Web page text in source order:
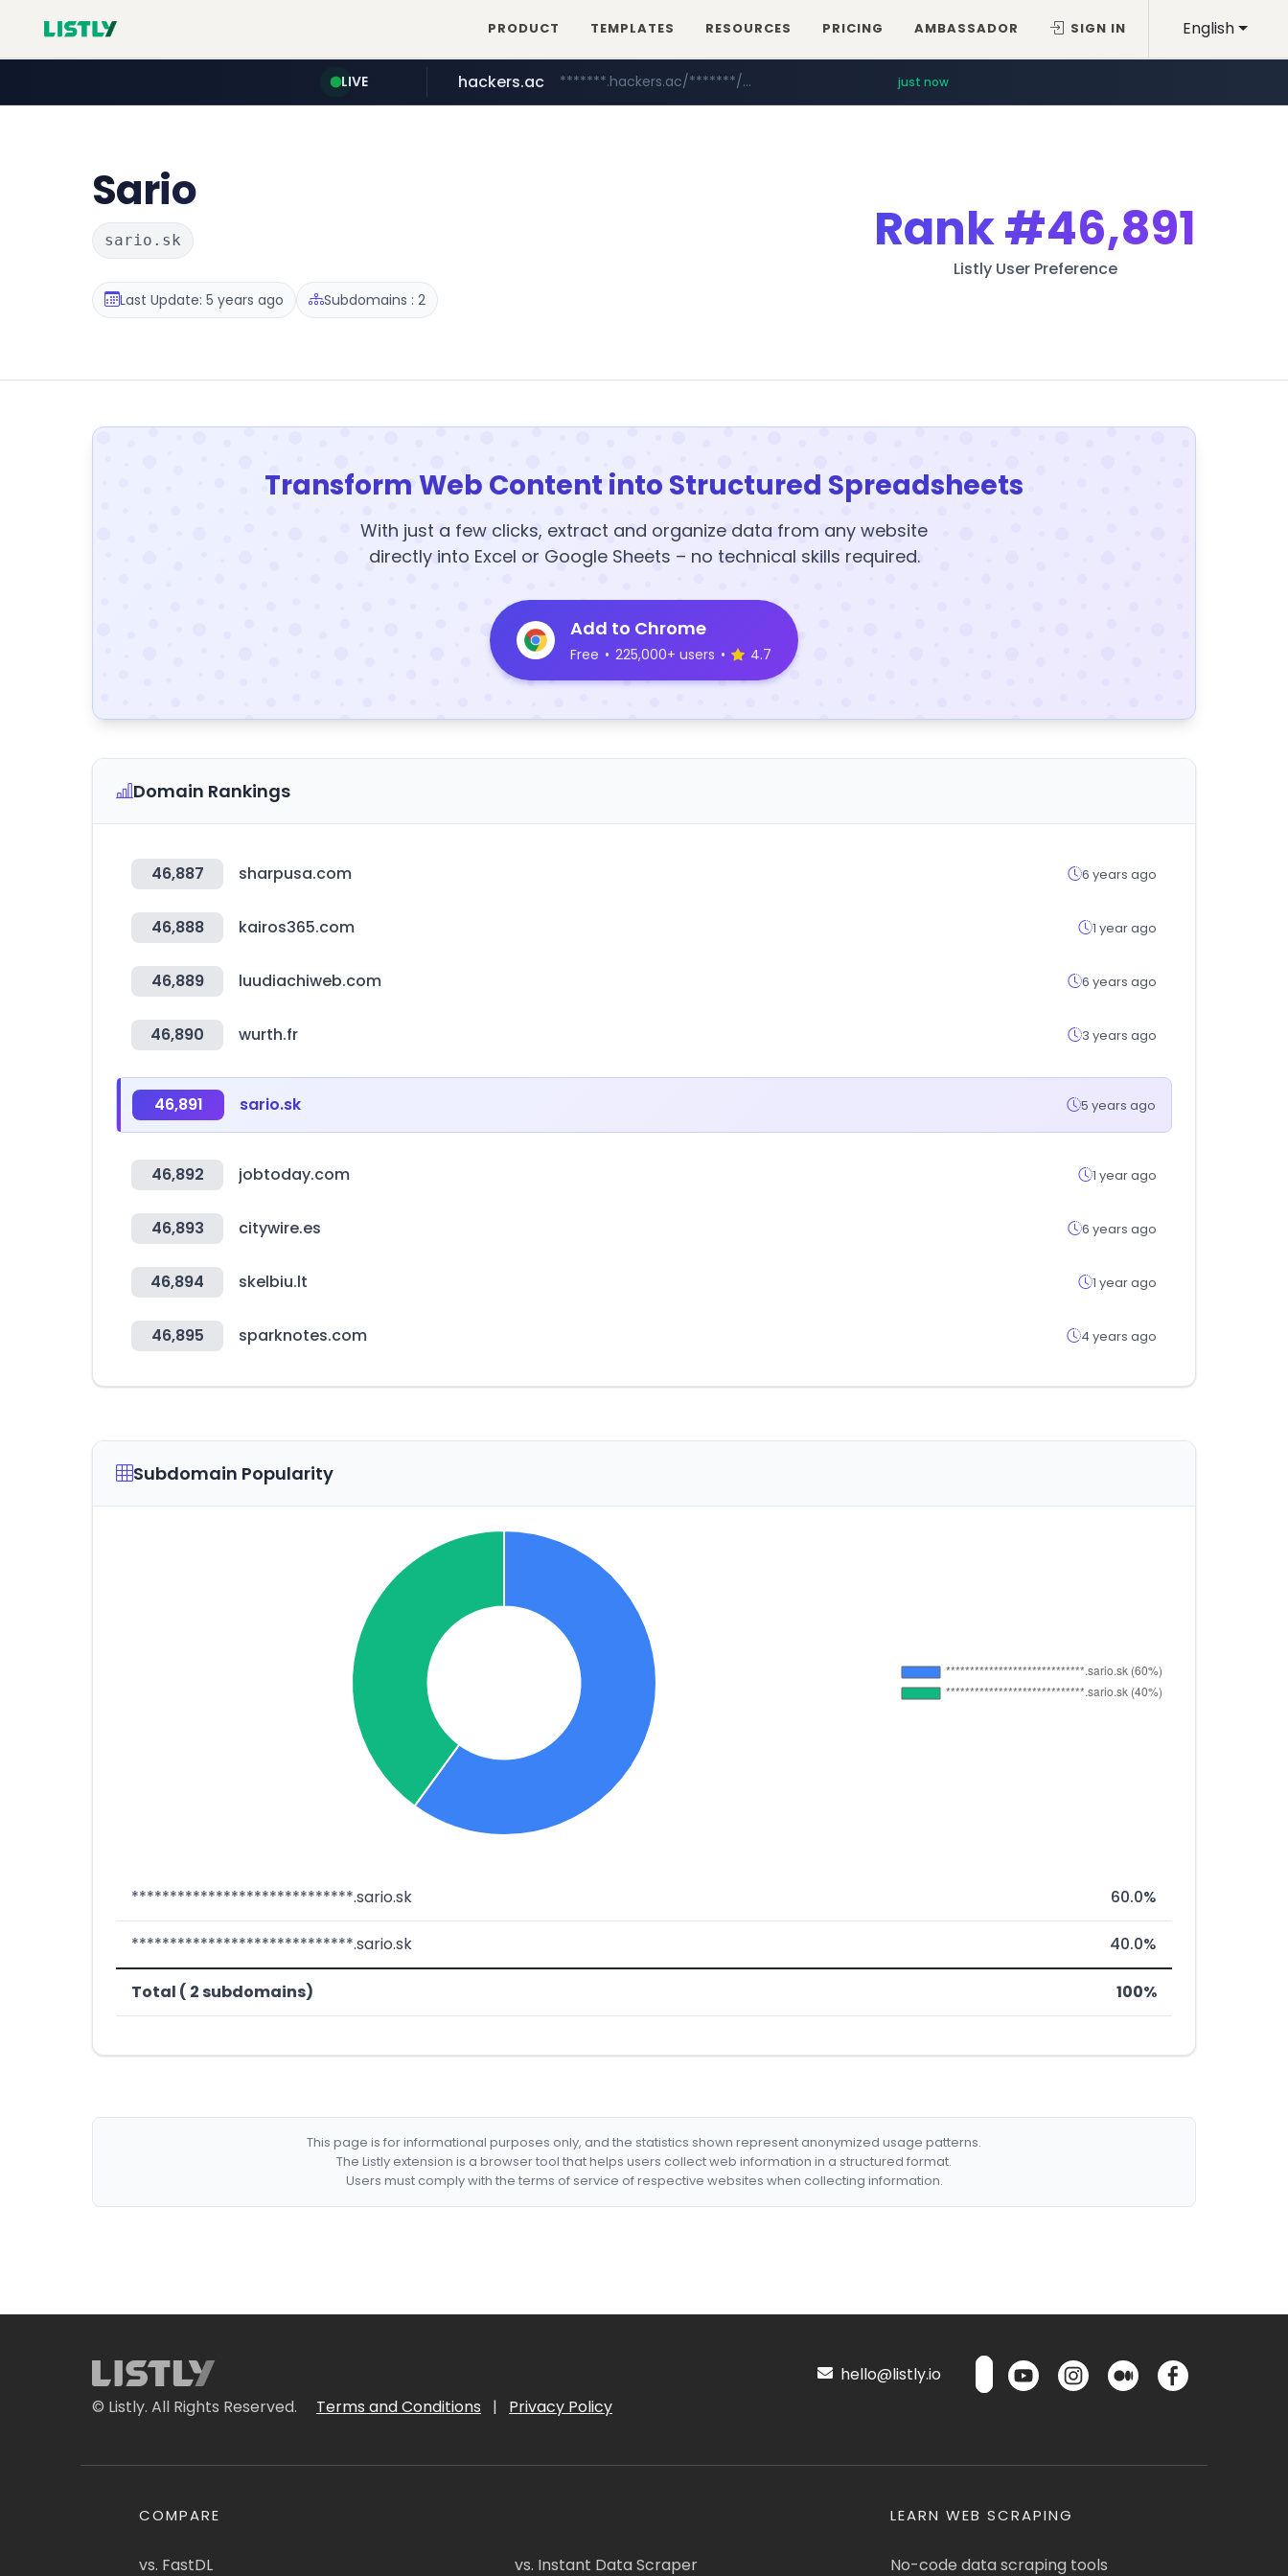
English
PRODUCT TEMPLATES RESOURCES PRICING AMBASSADOR SIGN IN
LIVE hackers.ac *******.hackers.ac/*******/*****... just now
Sario
sario.sk
Last Update: 5 years ago Subdomains : 2
Rank#46,891
Listly User Preference
Transform Web Content into Structured Spreadsheets
With just a few clicks, extract and organize data from any website
directly into Excel or Google Sheets – no technical skills required.
Add to Chrome
Free • 225,000+ users • 4.7
Domain Rankings
46,887 sharpusa.com 6 years ago
46,888 kairos365.com 1 year ago
46,889 luudiachiweb.com 6 years ago
46,890 wurth.fr 3 years ago
46,891 sario.sk 5 years ago
46,892 jobtoday.com 1 year ago
46,893 citywire.es 6 years ago
46,894 skelbiu.lt 1 year ago
46,895 sparknotes.com 4 years ago
Subdomain Popularity
*****************************.sario.sk 60.0%
*****************************.sario.sk 40.0%
Total ( 2 subdomains) 100%
This page is for informational purposes only, and the statistics shown represent anonymized usage patterns.
The Listly extension is a browser tool that helps users collect web information in a structured format.
Users must comply with the terms of service of respective websites when collecting information.
© Listly. All Rights Reserved. Terms and Conditions | Privacy Policy
hello@listly.io
COMPARE
vs. FastDL vs. Instant Data Scraper
LEARN WEB SCRAPING
No-code data scraping tools